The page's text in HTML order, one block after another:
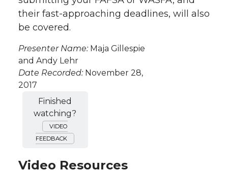
their fast-approaching deadlines, will also
be covered.
Presenter Name: Maja Gillespie
and Andy Lehr
Date Recorded: November 28,
2017
Finished
watching?
VIDEO
FEEDBACK
Video Resources